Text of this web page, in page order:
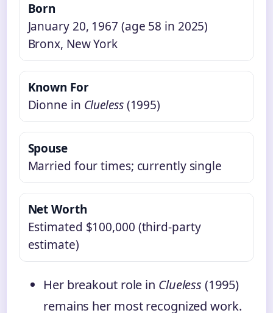
Born
January 20, 1967 (age 58 in 2025)
Bronx, New York
Known For
Dionne in Clueless(1995)
Spouse
Married four times; currently single
Net Worth
Estimated $100,000 (third‑party
estimate)
Her breakout role in Clueless (1995)
remains her most recognized work.